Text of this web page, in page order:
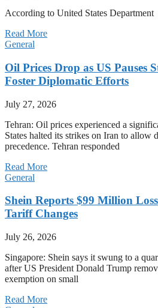
According to United States Department
Read More
General
Oil Prices Drop as US Pauses
Foster Diplomatic Efforts
July 27, 2026
Tehran: Oil prices experienced a
States halted its strikes on Iran to allow
precedence. Tehran responded
Read More
General
Shein Reports $99 Million
Tariff Changes
July 26, 2026
Singapore: Shein says it swung to a
after US President Donald Trump
exemption on small
Read More